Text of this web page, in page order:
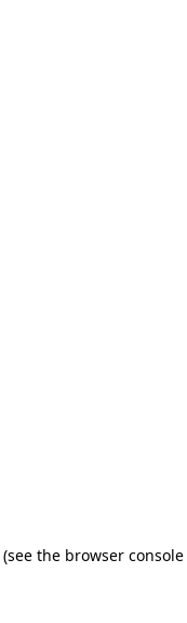
(see the browser console